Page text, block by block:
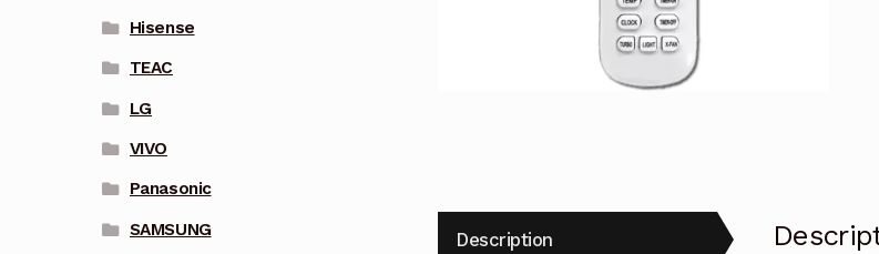
Description
Hisense
TEAC
LG
VIVO
Panasonic
SAMSUNG